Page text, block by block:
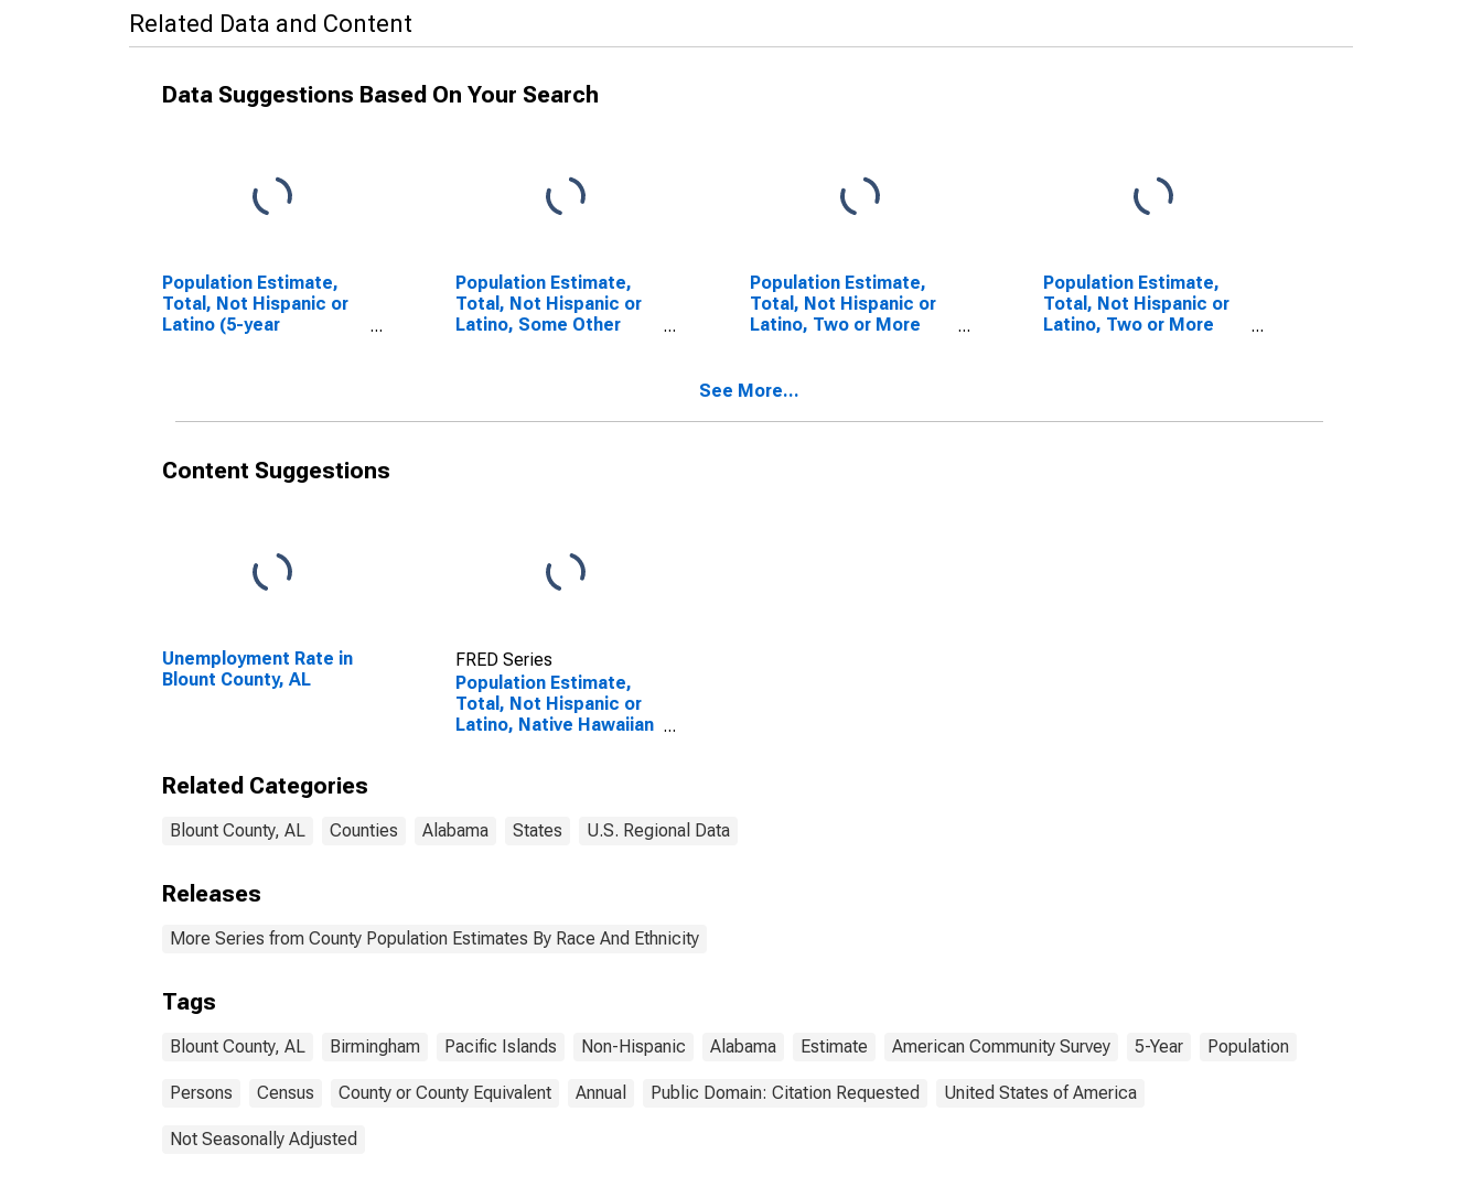
Related Data and Content
Data Suggestions Based On Your Search
Population Estimate,
Total, Not Hispanic or
Latino (5-year
Population Estimate,
Total, Not Hispanic or
Latino, Some Other
Population Estimate,
Total, Not Hispanic or
Latino, Two or More
County, AL
Population Estimate,
Total, Not Hispanic or
Latino, Two or More
See More...
Content Suggestions
Unemployment Rate in
Blount County, AL
FRED Series
Population Estimate,
Total, Not Hispanic or
Latino, Native Hawaiian
Related Categories
Blount County, AL Counties Alabama States U.S. Regional Data
Releases
More Series from County Population Estimates By Race And Ethnicity
Tags
Blount County, AL Birmingham Pacific Islands Non-Hispanic Alabama Estimate American Community Survey 5-Year Population
Persons Census County or County Equivalent Annual Public Domain: Citation Requested United States of America
Not Seasonally Adjusted